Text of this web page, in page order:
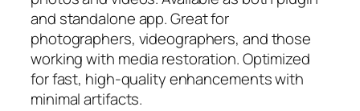
and standalone app. Great for
photographers, videographers, and those
working with media restoration. Optimized
for fast, high-quality enhancements with
minimal artifacts.